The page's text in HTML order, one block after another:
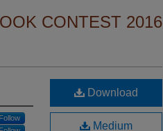
CONTEST 2016
Follow
Download
Medium